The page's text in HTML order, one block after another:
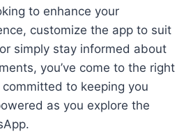
to enhance your
customize the app to suit
simply stay informed about
you’ve come to the right
to keeping you
as you explore the